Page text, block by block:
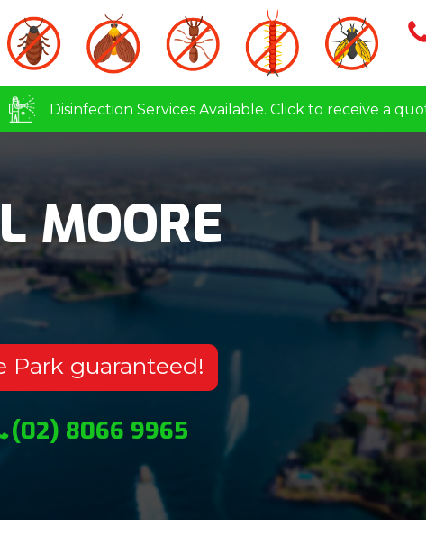
Disinfection Services Available. Click to receive a
MOORE
Park guaranteed!
(02) 8066 9965